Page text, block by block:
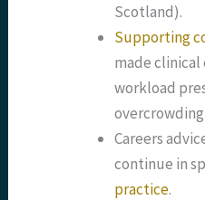
Scotland).
Supporting
made clinical
workload
overcrowding
Careers
continue in
practice.